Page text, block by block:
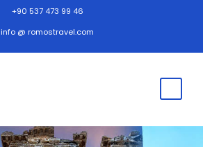
+90 537 473 99 46
info @ romostravel.com